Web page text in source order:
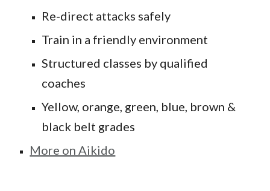
Re-direct attacks safely
Train in a friendly environment
Structured classes by qualified
coaches
Yellow, orange, green, blue, brown &
black belt grades
More on Aikido